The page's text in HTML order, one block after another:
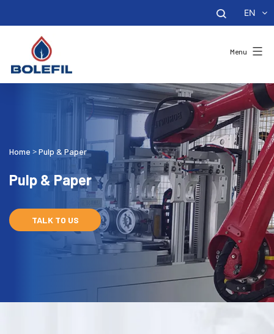
EN
Menu
Home >Pulp & Paper
Pulp & Paper
TALK TO US